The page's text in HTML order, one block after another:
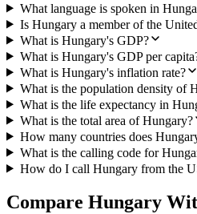
What language is spoken in
Is Hungary a member of the
What is Hungary's GDP?
What is Hungary's GDP per
What is Hungary's inflation rate?
What is the population density of
What is the life expectancy in
What is the total area of Hungary?
How many countries does
What is the calling code for
How do I call Hungary from the
Compare Hungary